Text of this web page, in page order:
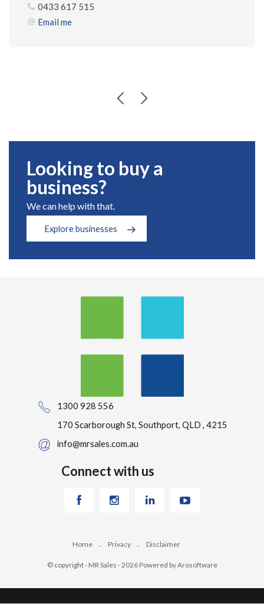
0433 617 515
Email me
Looking to buy a
business?
We can help with that.
Explore businesses
1300 928 556
170 Scarborough St, Southport, QLD , 4215
info@mrsales.com.au
Connect with us
Home Privacy Disclaimer
© copyright - MR Sales - 2026 Powered byArosoftware